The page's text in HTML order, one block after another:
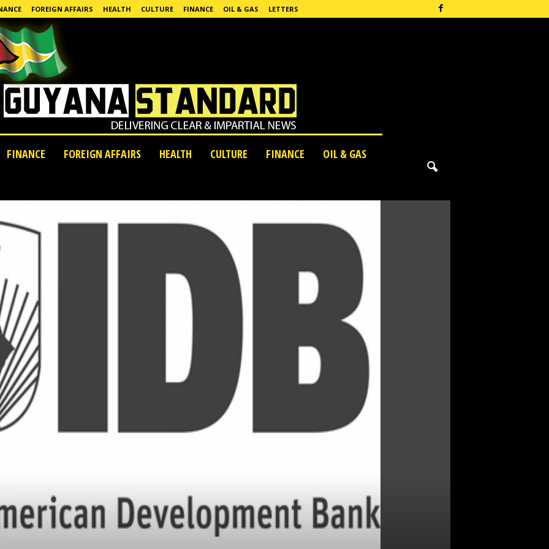
FOREIGN AFFAIRS HEALTH CULTURE FINANCE OIL & GAS LETTERS
FINANCE FOREIGN AFFAIRS HEALTH CULTURE FINANCE
OIL & GAS